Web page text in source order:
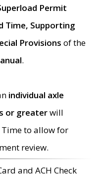
Permit
Time, Supporting
Provisions of the
.
individual axle
or greaterwill
to allow for
review.
and ACH Check